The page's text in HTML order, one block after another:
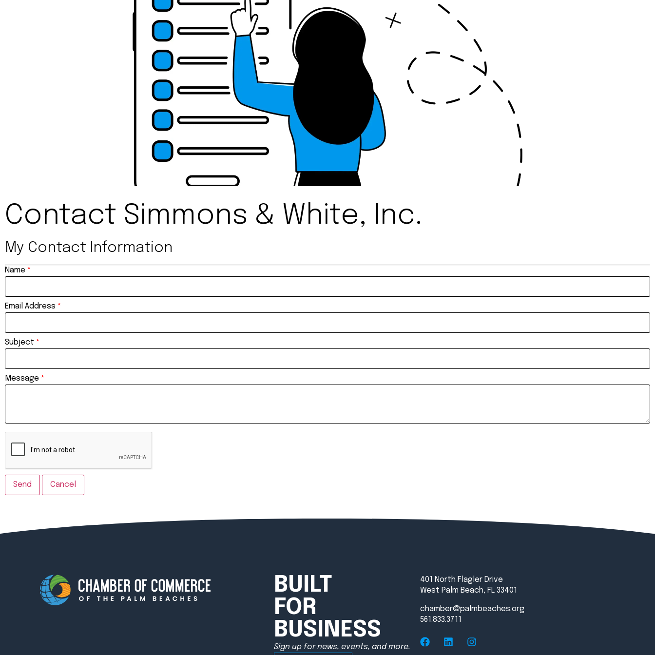
Contact Simmons & White, Inc.
My Contact Information
Name *
Email Address *
Subject *
Message *
BUILT
FOR
BUSINESS
Sign up for news, events, and more.
401 North Flagler Drive
West Palm Beach, FL 33401
chamber@palmbeaches.org
561.833.3711